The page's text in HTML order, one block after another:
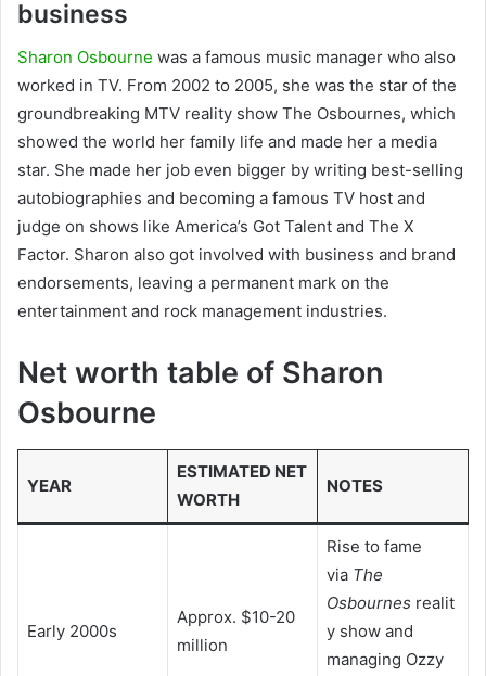
business
Sharon Osbourne was a famous music manager who also
worked in TV. From 2002 to 2005, she was the star of the
groundbreaking MTV reality show The Osbournes, which
showed the world her family life and made her a media
star. She made her job even bigger by writing best-selling
autobiographies and becoming a famous TV host and
judge on shows like America’s Got Talent and The X
Factor. Sharon also got involved with business and brand
endorsements, leaving a permanent mark on the
entertainment and rock management industries.
Net worth table of Sharon
Osbourne
YEAR
ESTIMATED NET
WORTH
NOTES
Early 2000s
Approx. $10-20
million
Rise to fame
via The
Osbournes realit
y show and
managing Ozzy